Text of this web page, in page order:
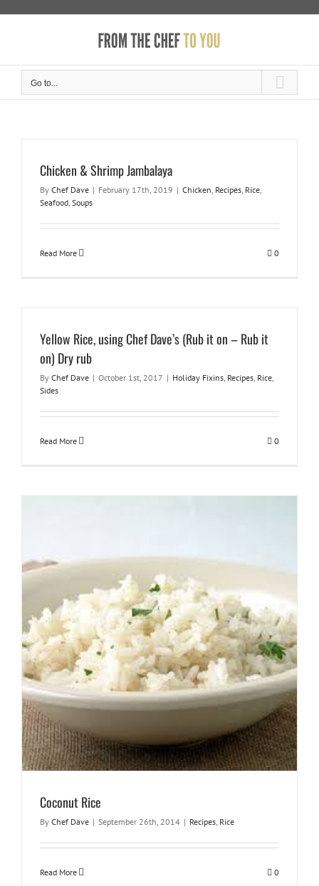
Go to...
Chicken & Shrimp Jambalaya
By Chef Dave | February 17th, 2019 | Chicken, Recipes, Rice,
Seafood, Soups
Read More 0
Yellow Rice, using Chef Dave’s (Rub it on – Rub it
on) Dry rub
By Chef Dave | October 1st, 2017 | Holiday Fixins, Recipes, Rice,
Sides
Read More 0
Coconut Rice
By Chef Dave | September 26th, 2014 | Recipes, Rice
Read More 0